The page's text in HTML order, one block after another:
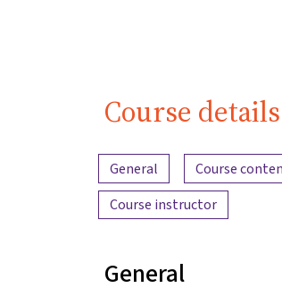
Course details
Content overview
General Course
Course instructor
General